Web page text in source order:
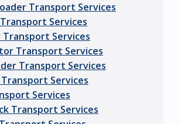
Transport Services
Services
Transport Services
Transport Services
Transport Services
Services
Services
Transport Services